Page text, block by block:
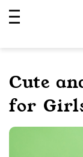
Cute
for